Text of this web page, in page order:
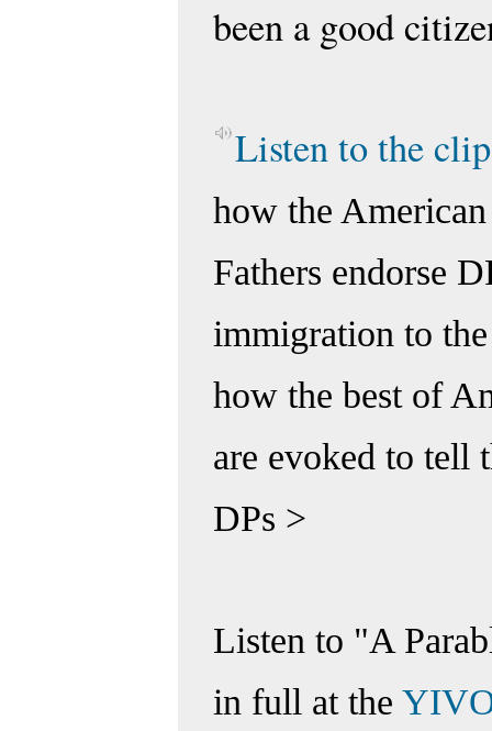
been a good
Listen to the clip
how the
Fathers endorse
immigration to
how the best of
are evoked to tell
DPs >
Listen to "A
in full at the